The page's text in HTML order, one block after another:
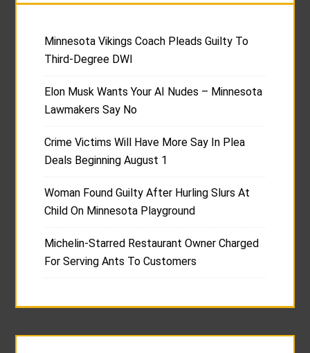
Minnesota Vikings Coach Pleads Guilty To
Third-Degree DWI
Elon Musk Wants Your AI Nudes – Minnesota
Lawmakers Say No
Crime Victims Will Have More Say In Plea
Deals Beginning August 1
Woman Found Guilty After Hurling Slurs At
Child On Minnesota Playground
Michelin-Starred Restaurant Owner Charged
For Serving Ants To Customers